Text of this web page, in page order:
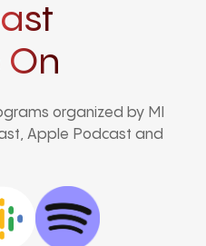
organized by MI
Apple Podcast and